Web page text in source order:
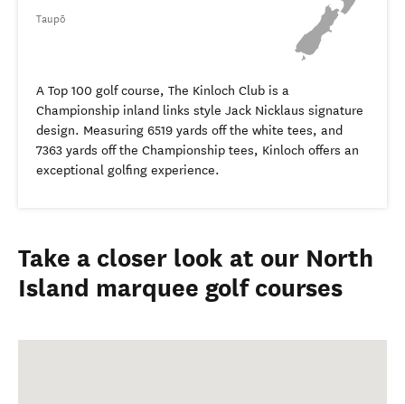
Taupō
A Top 100 golf course, The Kinloch Club is a
Championship inland links style Jack Nicklaus signature
design. Measuring 6519 yards off the white tees, and
7363 yards off the Championship tees, Kinloch offers an
exceptional golfing experience.
Take a closer look at our North
Island marquee golf courses